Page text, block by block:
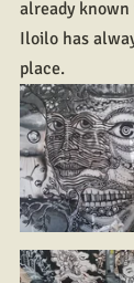
already
Iloilo has
place.